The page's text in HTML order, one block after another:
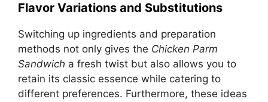
Flavor Variations and Substitutions
Switching up ingredients and preparation
methods not only gives the Chicken Parm
Sandwich a fresh twist but also allows you to
retain its classic essence while catering to
different preferences. Furthermore, these ideas